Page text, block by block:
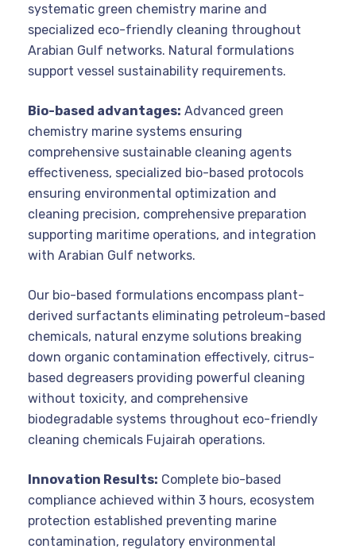
systematic green chemistry marine and
specialized eco-friendly cleaning throughout
Arabian Gulf networks. Natural formulations
support vessel sustainability requirements.
Bio-based advantages: Advanced green
chemistry marine systems ensuring
comprehensive sustainable cleaning agents
effectiveness, specialized bio-based protocols
ensuring environmental optimization and
cleaning precision, comprehensive preparation
supporting maritime operations, and integration
with Arabian Gulf networks.
Our bio-based formulations encompass plant-
derived surfactants eliminating petroleum-based
chemicals, natural enzyme solutions breaking
down organic contamination effectively, citrus-
based degreasers providing powerful cleaning
without toxicity, and comprehensive
biodegradable systems throughout eco-friendly
cleaning chemicals Fujairah operations.
Innovation Results: Complete bio-based
compliance achieved within 3 hours, ecosystem
protection established preventing marine
contamination, regulatory environmental